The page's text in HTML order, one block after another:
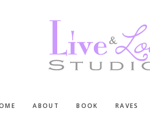
ABOUT BOOK RAVES